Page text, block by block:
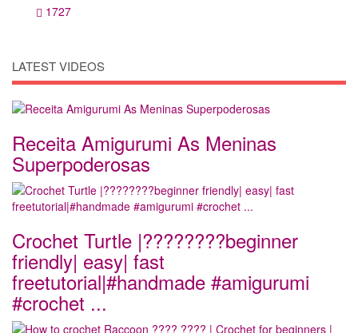
1727
LATEST VIDEOS
Receita Amigurumi As Meninas
Superpoderosas
Crochet Turtle |????????beginner
friendly| easy| fast
freetutorial|#handmade #amigurumi
#crochet ...